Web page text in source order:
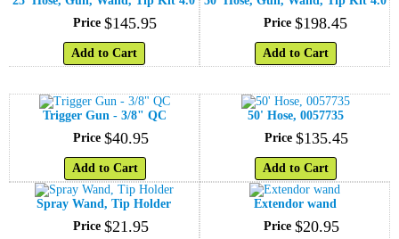
Price $145.95
Add to Cart
Price $198.45
Add to Cart
Trigger Gun - 3/8" QC
Price $40.95
Add to Cart
50' Hose, 0057735
Price $135.45
Add to Cart
Spray Wand, Tip Holder
Price $21.95
Extendor wand
Price $20.95